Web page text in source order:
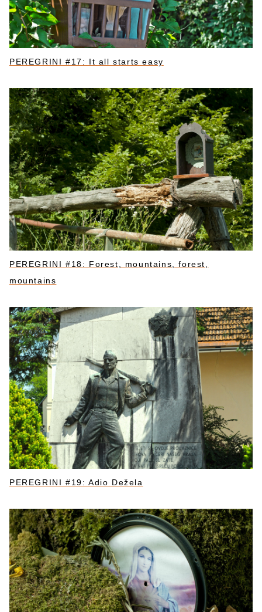
PEREGRINI #17: It all starts easy
PEREGRINI #18: Forest, mountains, forest,
mountains
PEREGRINI #19: Adio Dežela